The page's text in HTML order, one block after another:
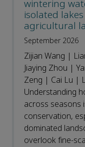
wintering
isolated
agricultural
September 2026
Zijian Wang |
Jiaying Zhou |
Zeng | Cai Lu |
Understanding
across seasons
conservation,
dominated
overlook fine-